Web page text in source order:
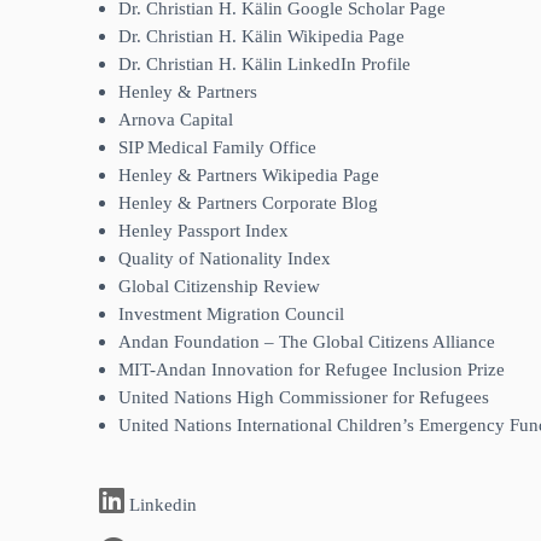
Dr. Christian H. Kälin Google Scholar Page
Dr. Christian H. Kälin Wikipedia Page
Dr. Christian H. Kälin LinkedIn Profile
Henley & Partners
Arnova Capital
SIP Medical Family Office
Henley & Partners Wikipedia Page
Henley & Partners Corporate Blog
Henley Passport Index
Quality of Nationality Index
Global Citizenship Review
Investment Migration Council
Andan Foundation – The Global Citizens Alliance
MIT-Andan Innovation for Refugee Inclusion Prize
United Nations High Commissioner for Refugees
United Nations International Children’s Emergency
Linkedin